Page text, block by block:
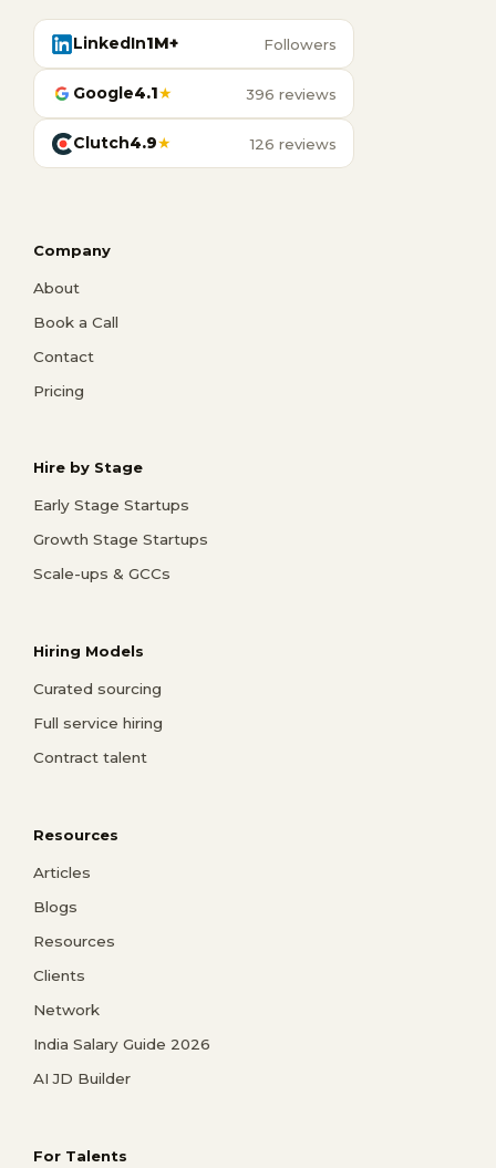
LinkedIn1M+ Followers
Google4.1★ 396 reviews
Clutch4.9★ 126 reviews
Company
About
Book a Call
Contact
Pricing
Hire by Stage
Early Stage Startups
Growth Stage Startups
Scale-ups & GCCs
Hiring Models
Curated sourcing
Full service hiring
Contract talent
Resources
Articles
Blogs
Resources
Clients
Network
India Salary Guide 2026
AI JD Builder
For Talents